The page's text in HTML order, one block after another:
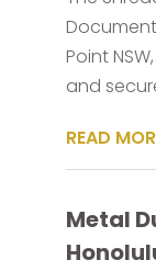
Point
and
READ
Metal